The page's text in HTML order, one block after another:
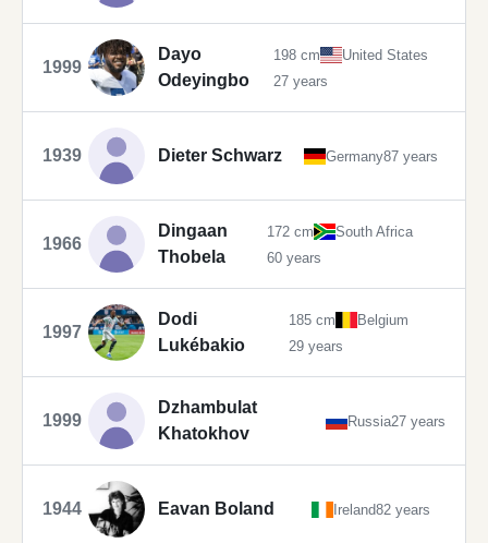
1999
Dayo
Odeyingbo
198 cm
United States
27 years
1939 Dieter Schwarz Germany87 years
1966
Dingaan
Thobela
172 cm
South Africa
60 years
1997
Dodi
Lukébakio
185 cm
Belgium
29 years
1999
Dzhambulat
Khatokhov
Russia27 years
1944 Eavan Boland Ireland82 years